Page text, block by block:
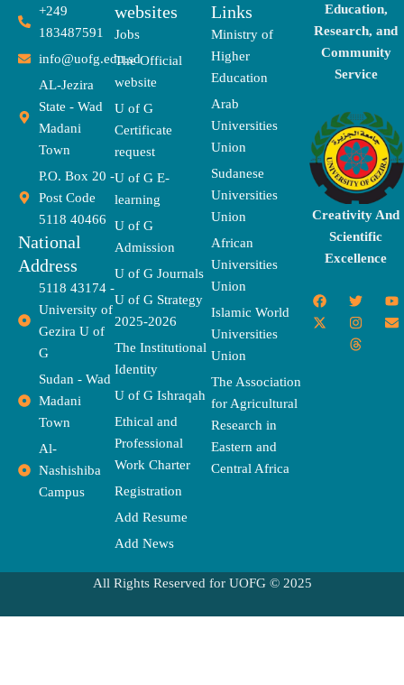
+249
183487591
info@uofg.edu.sd
AL-Jezira
State - Wad
Madani
Town
P.O. Box 20 -
Post Code
5118 40466
National
Address
5118 43174 -
University of
Gezira U of
G
Sudan - Wad
Madani
Town
Al-
Nashishiba
Campus
websites
Jobs
The Official
website
U of G
Certificate
request
U of G E-
learning
U of G
Admission
U of G Journals
U of G Strategy
2025-2026
The Institutional
Identity
U of G Ishraqah
Ethical and
Professional
Work Charter
Registration
Add Resume
Add News
Links
Ministry of
Higher
Education
Arab
Universities
Union
Sudanese
Universities
Union
African
Universities
Union
Islamic World
Universities
Union
The Association
for Agricultural
Research in
Eastern and
Central Africa
Education,
Research, and
Community
Service
Creativity And
Scientific
Excellence
F
a
c
T
w
i
t
t
Y
o
u
X
-
t
I
n
s
t
a
E
n
v
T
h
r
e
a
All Rights Reserved for UOFG © 2025